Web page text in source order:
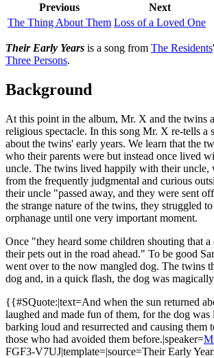
Previous
Next
The Thing About Them Loss of a Loved One
Their Early Years is a song from The Residents
Three Persons.
Background
At this point in the album, Mr. X and the twins
religious spectacle. In this song Mr. X re-tells a
about the twins' early years. We learn that the
who their parents were but instead once lived
uncle. The twins lived happily with their uncle,
from the frequently judgmental and curious
their uncle "passed away, and they were sent
the strange nature of the twins, they struggled
orphanage until one very important moment.
Once "they heard some children shouting that
their pets out in the road ahead." To be good
went over to the now mangled dog. The twins
dog and, in a quick flash, the dog was
{{#SQuote:|text=And when the sun returned
laughed and made fun of them, for the dog
barking loud and resurrected and causing them
those who had avoided them before.|speaker=
FGF3-V7UJ|template=|source=Their Early